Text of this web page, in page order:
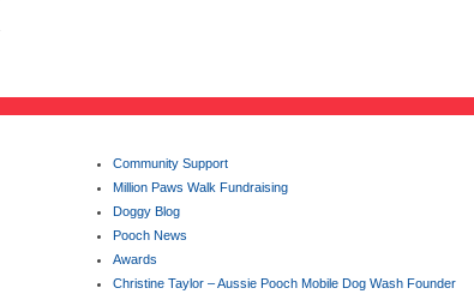
Community Support
Million Paws Walk Fundraising
Doggy Blog
Pooch News
Awards
Christine Taylor – Aussie Pooch Mobile Dog Wash Founder